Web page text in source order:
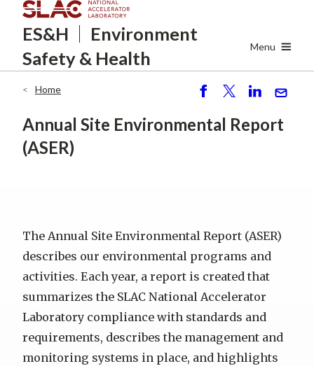
to
main
ES&H
Environment
Safety & Health
Menu
Home
ar
o
st
ar
e
n
Annual Site Environmental Report
(ASER)
The Annual Site Environmental Report (ASER)
describes our environmental programs and
activities. Each year, a report is created that
summarizes the SLAC National Accelerator
Laboratory compliance with standards and
requirements, describes the management and
monitoring systems in place, and highlights